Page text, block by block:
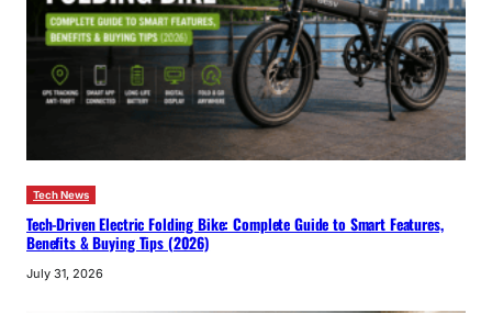
Tech News
Tech-Driven Electric Folding Bike: Complete Guide to Smart Features,
Benefits & Buying Tips (2026)
July 31, 2026